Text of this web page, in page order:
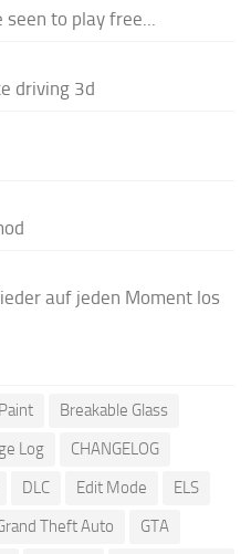
seen to play free...
driving 3d
auf jeden Moment los
Breakable Glass
Log
CHANGELOG
DLC Edit Mode
ELS
Theft Auto
GTA